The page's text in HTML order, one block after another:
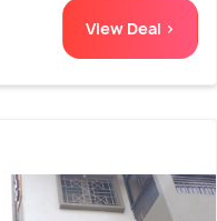
View Deal >